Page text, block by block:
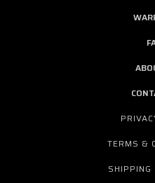
TERMS &
SHIPPING